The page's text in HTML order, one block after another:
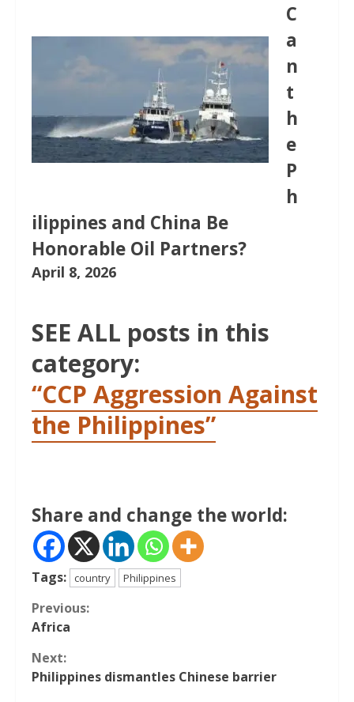
C
a
n
t
h
e
P
h
ilippines and China Be
Honorable Oil Partners?
April 8, 2026
SEE ALL posts in this
category:
“CCP Aggression Against
the Philippines”
Share and change the world:
Tags: country Philippines
Continue
Previous:
Africa
Next:
Philippines dismantles Chinese barrier